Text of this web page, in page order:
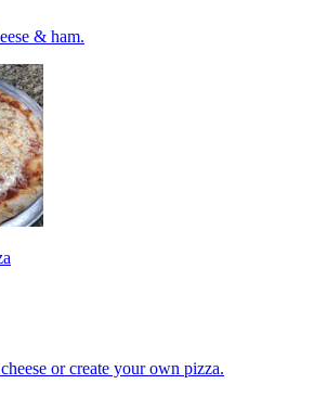
& ham.
or create your own pizza.